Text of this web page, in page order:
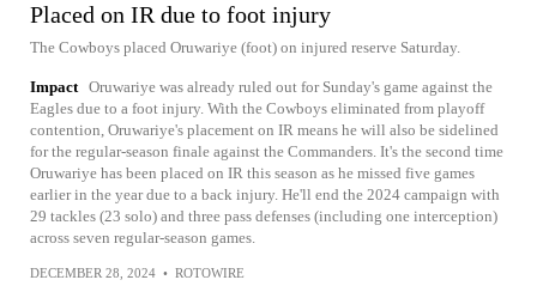
Placed on IR due to foot injury
The Cowboys placed Oruwariye (foot) on injured reserve Saturday.
Impact Oruwariye was already ruled out for Sunday's game against the
Eagles due to a foot injury. With the Cowboys eliminated from playoff
contention, Oruwariye's placement on IR means he will also be sidelined
for the regular-season finale against the Commanders. It's the second time
Oruwariye has been placed on IR this season as he missed five games
earlier in the year due to a back injury. He'll end the 2024 campaign with
29 tackles (23 solo) and three pass defenses (including one interception)
across seven regular-season games.
DECEMBER 28, 2024 • ROTOWIRE